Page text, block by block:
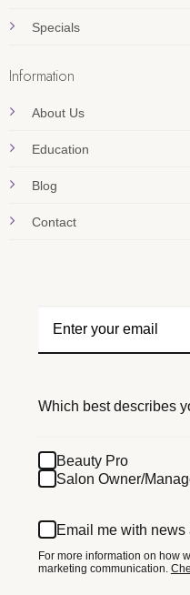
Specials
Information
About Us
Education
Blog
Contact
Which best describes
Beauty Pro
Salon Owner/
Email me with news
For more information on how
marketing communication.